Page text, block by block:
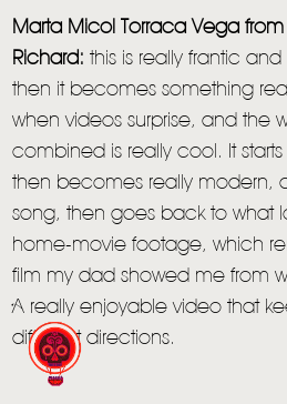
Marta Micol Torraca Vega from
Richard: this is really frantic
then it becomes something
when videos surprise, and the
combined is really cool. It
then becomes really modern,
song, then goes back to what
home-movie footage, which
film my dad showed me from
A really enjoyable video that
different directions.